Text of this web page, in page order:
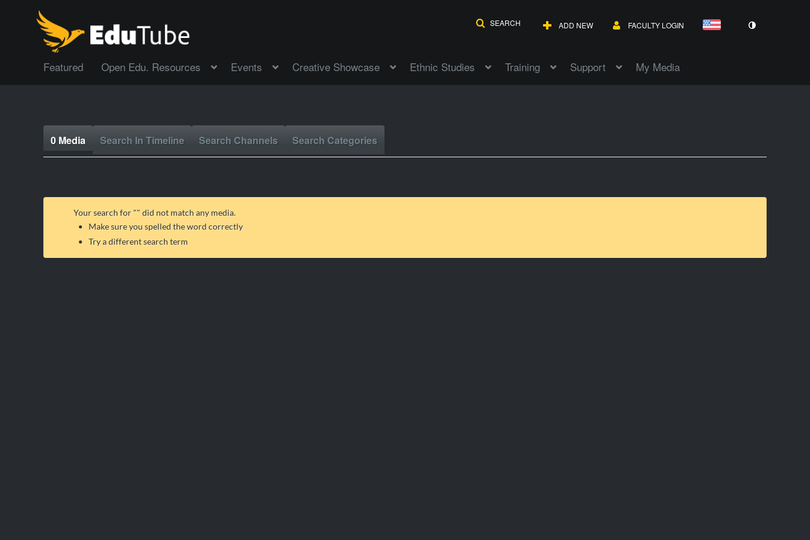
SEARCH ADD NEW FACULTY LOGIN
Featured Open Edu. Resources Events Creative Showcase Ethnic Studies Training Support My Media
0 Media Search In Timeline Search Channels Search Categories
Your search for "" did not match any media.
Make sure you spelled the word correctly
Try a different search term